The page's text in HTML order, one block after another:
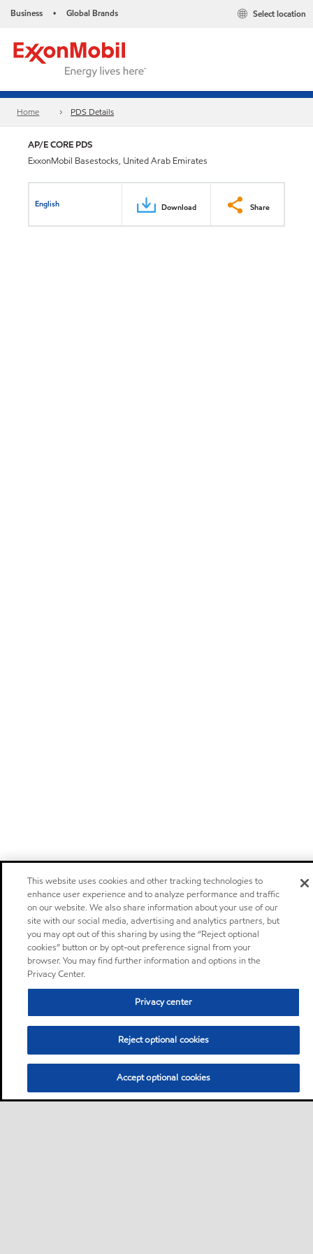
Business • Global Brands Select location
Home PDS Details
AP/E CORE PDS
ExxonMobil Basestocks, United Arab Emirates
English Download Share
This website uses cookies and other tracking technologies to
enhance user experience and to analyze performance and traffic
on our website. We also share information about your use of our
site with our social media, advertising and analytics partners, but
you may opt out of this sharing by using the “Reject optional
cookies” button or by opt-out preference signal from your
browser. You may find further information and options in the
Privacy Center.
Privacy center
Reject optional cookies
Accept optional cookies